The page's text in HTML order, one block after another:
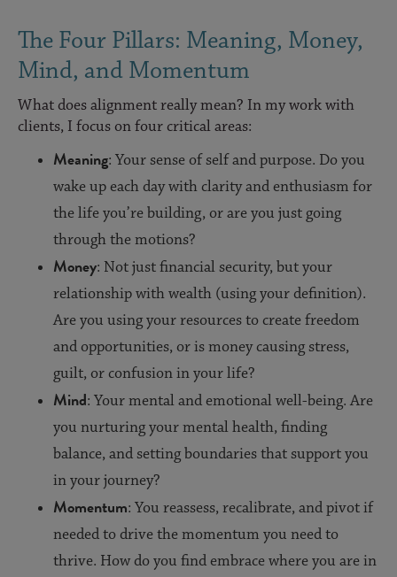
The Four Pillars: Meaning, Money,
Mind, and Momentum
What does alignment really mean? In my work with
clients, I focus on four critical areas:
Meaning: Your sense of self and purpose. Do you
wake up each day with clarity and enthusiasm for
the life you’re building, or are you just going
through the motions?
Money: Not just financial security, but your
relationship with wealth (using your definition).
Are you using your resources to create freedom
and opportunities, or is money causing stress,
guilt, or confusion in your life?
Mind: Your mental and emotional well-being. Are
you nurturing your mental health, finding
balance, and setting boundaries that support you
in your journey?
Momentum: You reassess, recalibrate, and pivot if
needed to drive the momentum you need to
thrive. How do you find embrace where you are in